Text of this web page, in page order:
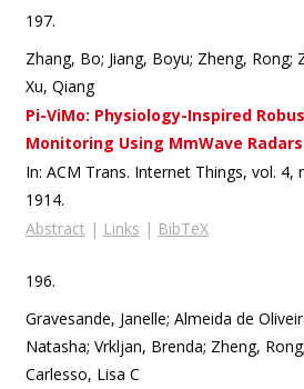
197.
Zhang, Bo; Jiang, Boyu; Zheng, Rong;
Xu, Qiang
Pi-ViMo: Physiology-Inspired
Monitoring Using MmWave Radars
In: ACM Trans. Internet Things, vol. 4,
1914.
Abstract | Links | BibTeX
196.
Gravesande, Janelle; Almeida de
Natasha; Vrkljan, Brenda; Zheng,
Carlesso, Lisa C